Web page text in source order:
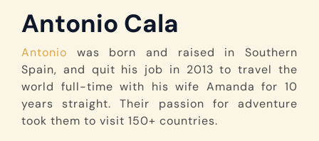
Antonio Cala
Antonio was born and raised in Southern
Spain, and quit his job in 2013 to travel the
world full-time with his wife Amanda for 10
years straight. Their passion for adventure
took them to visit 150+ countries.